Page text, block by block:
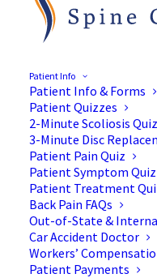
Patient Info
Patient Info & Forms
Patient Quizzes
2-Minute Scoliosis Quiz
3-Minute Disc
Patient Pain Quiz
Patient Symptom Quiz
Patient Treatment
Back Pain FAQs
Out-of-State &
Car Accident Doctor
Workers’
Patient Payments